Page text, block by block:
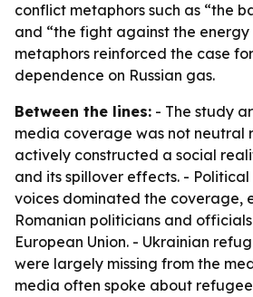
conflict metaphors such as “the
and “the fight against the energy
metaphors reinforced the case
dependence on Russian gas.
Between the lines: - The study
media coverage was not neutral
actively constructed a social
and its spillover effects. -
voices dominated the coverage,
Romanian politicians and
European Union. - Ukrainian
were largely missing from the
media often spoke about